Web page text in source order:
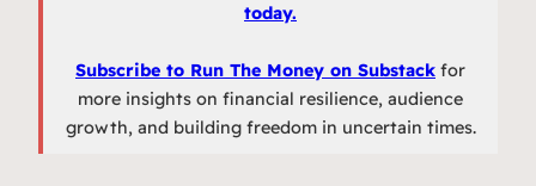
today.
Subscribe to Run The Money on Substack for
more insights on financial resilience, audience
growth, and building freedom in uncertain times.